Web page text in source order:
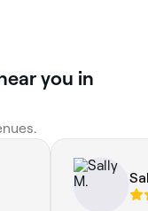
you in